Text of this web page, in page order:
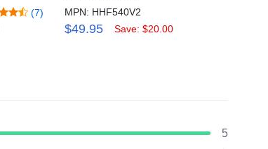
(7) MPN: HHF540V2
$49.95 Save: $20.00
5